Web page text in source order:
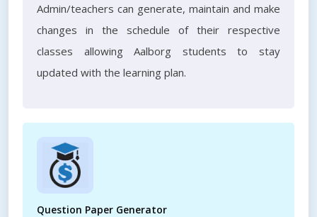
Admin/teachers can generate, maintain and make
changes in the schedule of their respective
classes allowing Aalborg students to stay
updated with the learning plan.
Question Paper Generator